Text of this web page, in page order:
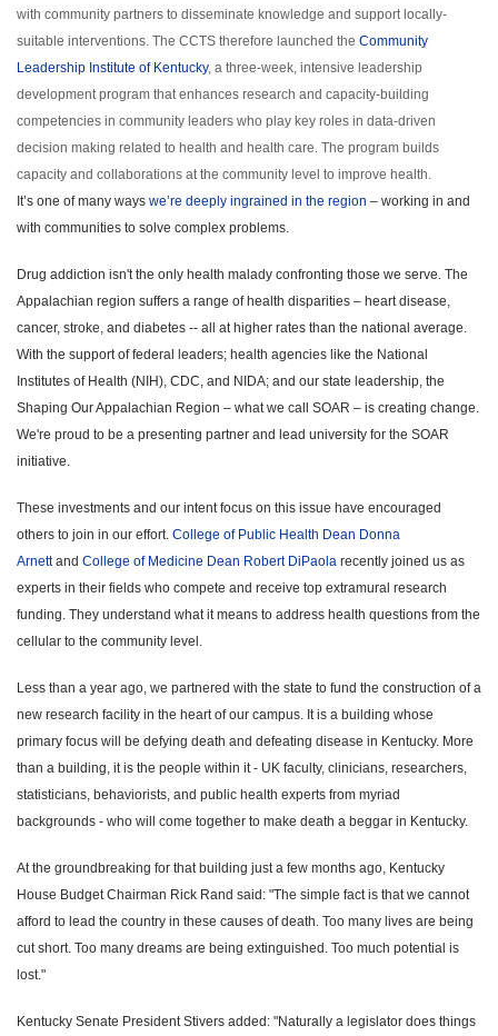
with community partners to disseminate knowledge and support locally-
suitable interventions. The CCTS therefore launched the Community
Leadership Institute of Kentucky, a three-week, intensive leadership
development program that enhances research and capacity-building
competencies in community leaders who play key roles in data-driven
decision making related to health and health care. The program builds
capacity and collaborations at the community level to improve health.
It’s one of many ways we’re deeply ingrained in the region – working in and
with communities to solve complex problems.
Drug addiction isn't the only health malady confronting those we serve. The
Appalachian region suffers a range of health disparities – heart disease,
cancer, stroke, and diabetes -- all at higher rates than the national average.
With the support of federal leaders; health agencies like the National
Institutes of Health (NIH), CDC, and NIDA; and our state leadership, the
Shaping Our Appalachian Region – what we call SOAR – is creating change.
We're proud to be a presenting partner and lead university for the SOAR
initiative.
These investments and our intent focus on this issue have encouraged
others to join in our effort. College of Public Health Dean Donna
Arnettand College of Medicine Dean Robert DiPaola recently joined us as
experts in their fields who compete and receive top extramural research
funding. They understand what it means to address health questions from the
cellular to the community level.
Less than a year ago, we partnered with the state to fund the construction of a
new research facility in the heart of our campus. It is a building whose
primary focus will be defying death and defeating disease in Kentucky. More
than a building, it is the people within it - UK faculty, clinicians, researchers,
statisticians, behaviorists, and public health experts from myriad
backgrounds - who will come together to make death a beggar in Kentucky.
At the groundbreaking for that building just a few months ago, Kentucky
House Budget Chairman Rick Rand said: "The simple fact is that we cannot
afford to lead the country in these causes of death. Too many lives are being
cut short. Too many dreams are being extinguished. Too much potential is
lost."
Kentucky Senate President Stivers added: "Naturally a legislator does things